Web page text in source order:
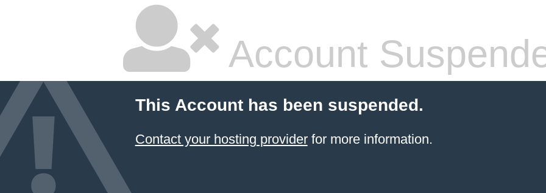
Account
This Account has been suspended.
Contact your hosting providerfor more information.